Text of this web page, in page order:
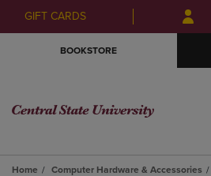
Skip
to
Skip
to
menu
GIFT CARDS
BOOKSTORE
Home Computer Hardware & Accessories